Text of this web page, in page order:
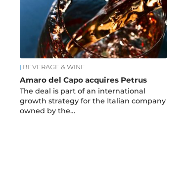
BEVERAGE & WINE
Amaro del Capo acquires Petrus
The deal is part of an international
growth strategy for the Italian company
owned by the…